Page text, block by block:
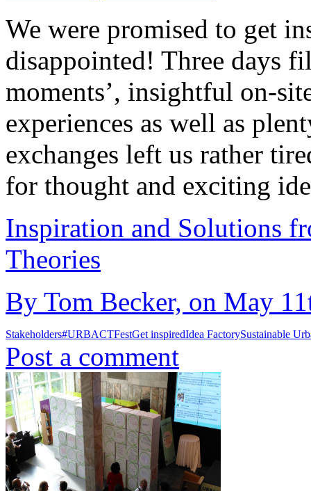
We were promised to get
disappointed! Three days
moments’, insightful on-
experiences as well as
exchanges left us rather
for thought and exciting
Inspiration and Solutions
Theories
By Tom Becker, on May
Stakeholders#URBACTFestGet inspiredIdea FactorySustainable
Post a comment